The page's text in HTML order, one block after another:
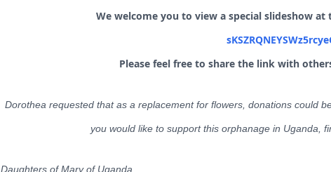
We welcome you to view a special slideshow at
Please feel free to share the link with
Dorothea requested that as a replacement for flowers, donations could
you would like to support this orphanage in Uganda,
Daughters of Mary of Uganda